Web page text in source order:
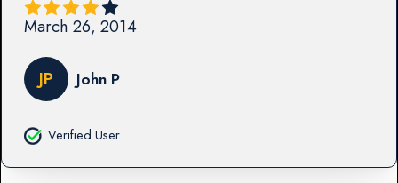
March 26, 2014
JP John P
Verified User